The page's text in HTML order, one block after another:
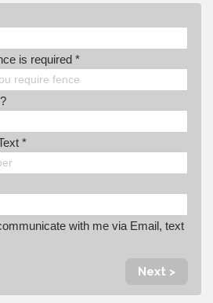
is required *
*
with me via Email, text
Next >